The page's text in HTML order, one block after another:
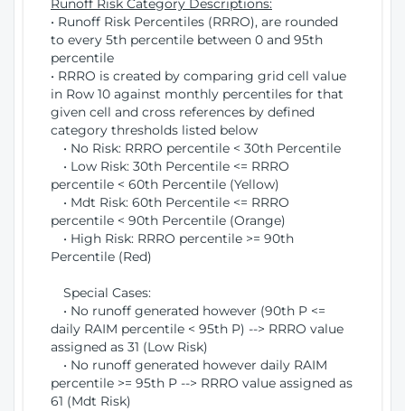
Runoff Risk Category Descriptions:
• Runoff Risk Percentiles (RRRO), are rounded
to every 5th percentile between 0 and 95th
percentile
• RRRO is created by comparing grid cell value
in Row 10 against monthly percentiles for that
given cell and cross references by defined
category thresholds listed below
• No Risk: RRRO percentile < 30th Percentile
• Low Risk: 30th Percentile <= RRRO
percentile < 60th Percentile (Yellow)
• Mdt Risk: 60th Percentile <= RRRO
percentile < 90th Percentile (Orange)
• High Risk: RRRO percentile >= 90th
Percentile (Red)
Special Cases:
• No runoff generated however (90th P <=
daily RAIM percentile < 95th P) --> RRRO value
assigned as 31 (Low Risk)
• No runoff generated however daily RAIM
percentile >= 95th P --> RRRO value assigned as
61 (Mdt Risk)